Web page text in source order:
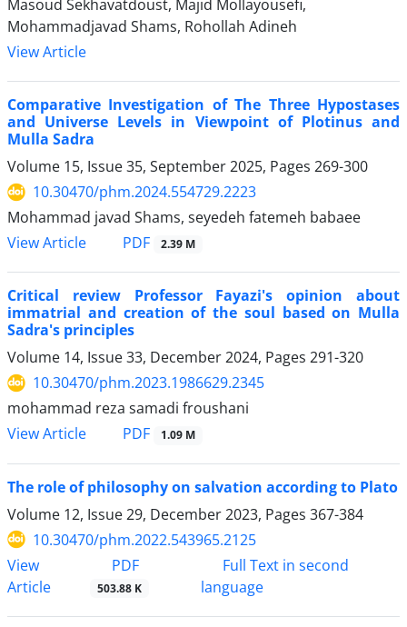
Masoud Sekhavatdoust, Majid Mollayousefi,
Mohammadjavad Shams, Rohollah Adineh
View Article
Comparative Investigation of The Three Hypostases
and Universe Levels in Viewpoint of Plotinus and
Mulla Sadra
Volume 15, Issue 35, September 2025, Pages 269-300
10.30470/phm.2024.554729.2223
Mohammad javad Shams, seyedeh fatemeh babaee
View Article
PDF 2.39 M
Critical review Professor Fayazi's opinion about
immatrial and creation of the soul based on Mulla
Sadra's principles
Volume 14, Issue 33, December 2024, Pages 291-320
10.30470/phm.2023.1986629.2345
mohammad reza samadi froushani
View Article
PDF 1.09 M
The role of philosophy on salvation according to Plato
Volume 12, Issue 29, December 2023, Pages 367-384
10.30470/phm.2022.543965.2125
View
Article
PDF
503.88 K
Full Text in second
language